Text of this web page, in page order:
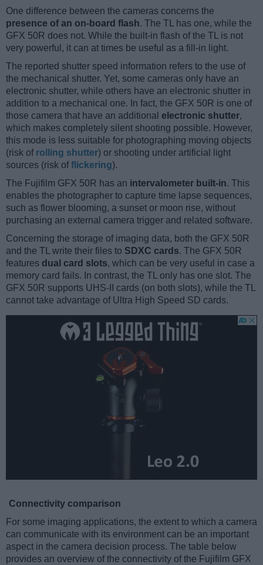
One difference between the cameras concerns the
presence of an on-board flash. The TL has one, while the
GFX 50R does not. While the built-in flash of the TL is not
very powerful, it can at times be useful as a fill-in light.
The reported shutter speed information refers to the use of
the mechanical shutter. Yet, some cameras only have an
electronic shutter, while others have an electronic shutter in
addition to a mechanical one. In fact, the GFX 50R is one of
those camera that have an additional electronic shutter,
which makes completely silent shooting possible. However,
this mode is less suitable for photographing moving objects
(risk of rolling shutter) or shooting under artificial light
sources (risk offlickering).
The Fujifilm GFX 50R has an intervalometer built-in. This
enables the photographer to capture time lapse sequences,
such as flower blooming, a sunset or moon rise, without
purchasing an external camera trigger and related software.
Concerning the storage of imaging data, both the GFX 50R
and the TL write their files to SDXC cards. The GFX 50R
features dual card slots, which can be very useful in case a
memory card fails. In contrast, the TL only has one slot. The
GFX 50R supports UHS-II cards (on both slots), while the TL
cannot take advantage of Ultra High Speed SD cards.
Connectivity comparison
For some imaging applications, the extent to which a camera
can communicate with its environment can be an important
aspect in the camera decision process. The table below
provides an overview of the connectivity of the Fujifilm GFX